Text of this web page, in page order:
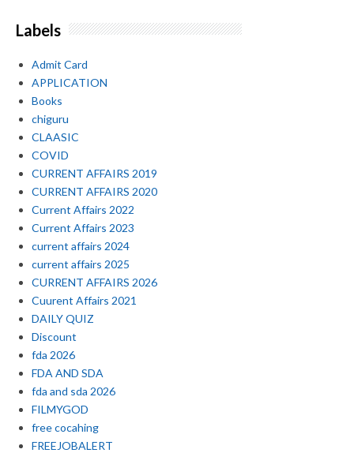
Labels
Admit Card
APPLICATION
Books
chiguru
CLAASIC
COVID
CURRENT AFFAIRS 2019
CURRENT AFFAIRS 2020
Current Affairs 2022
Current Affairs 2023
current affairs 2024
current affairs 2025
CURRENT AFFAIRS 2026
Cuurent Affairs 2021
DAILY QUIZ
Discount
fda 2026
FDA AND SDA
fda and sda 2026
FILMYGOD
free cocahing
FREEJOBALERT